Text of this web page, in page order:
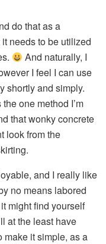
do that as a
needs to be utilized
And naturally, I
I feel I can use
shortly and simply.
one method I’m
that wonky concrete
look from the
and I really like
no means labored
might find yourself
at the least have
make it simple, as a